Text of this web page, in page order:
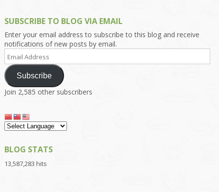
SUBSCRIBE TO BLOG VIA EMAIL
Enter your email address to subscribe to this blog and receive
notifications of new posts by email.
Email
Address
Subscribe
Join 2,585 other subscribers
BLOG STATS
13,587,283 hits